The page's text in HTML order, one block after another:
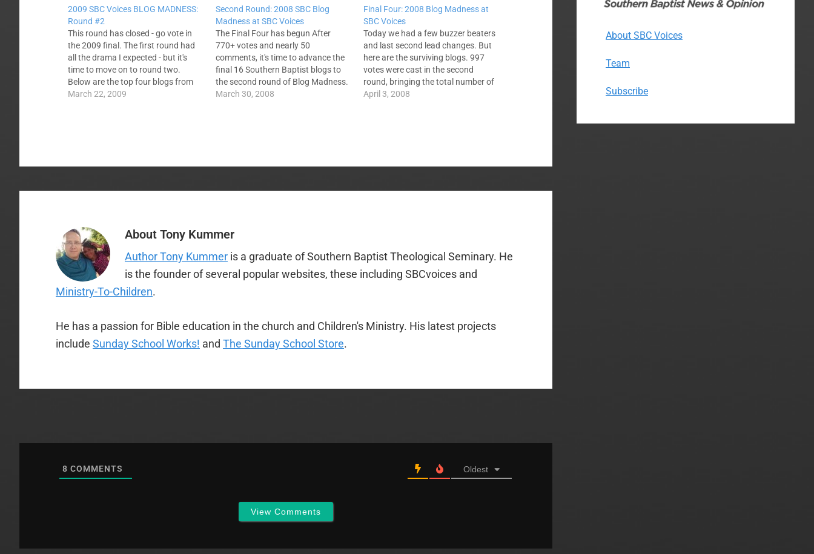
2009 SBC Voices BLOG MADNESS:
Round #2
This round has closed - go vote in
the 2009 final. The first round had
all the drama I expected - but it's
time to move on to round two.
Below are the top four blogs from
each division. Everyone who made it
March 22, 2009
Second Round: 2008 SBC Blog
Madness at SBC Voices
The Final Four has begun After
770+ votes and nearly 50
comments, it's time to advance the
final 16 Southern Baptist blogs to
the second round of Blog Madness.
The first round focused on the
March 30, 2008
Final Four: 2008 Blog Madness at
SBC Voices
Today we had a few buzzer beaters
and last second lead changes. But
here are the surviving blogs. 997
votes were cast in the second
round, bringing the total number of
votes to 1823. Unfortunately, that
April 3, 2008
About Tony Kummer
Author Tony Kummer is a graduate of Southern Baptist Theological Seminary. He
is the founder of several popular websites, these including SBCvoices and
Ministry-To-Children.
He has a passion for Bible education in the church and Children's Ministry. His latest projects
include Sunday School Works! and The Sunday School Store.
8 COMMENTS Oldest
View Comments
About SBC Voices
Team
Subscribe